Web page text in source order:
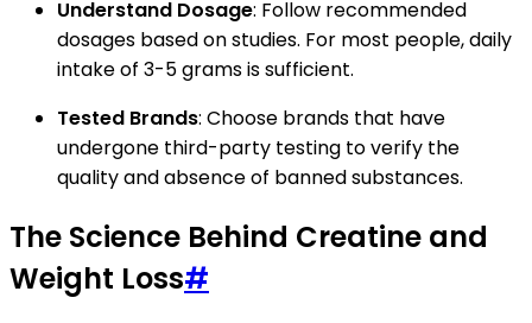
Understand Dosage: Follow recommended
dosages based on studies. For most people, daily
intake of 3-5 grams is sufficient.
Tested Brands: Choose brands that have
undergone third-party testing to verify the
quality and absence of banned substances.
The Science Behind Creatine and
Weight Loss#